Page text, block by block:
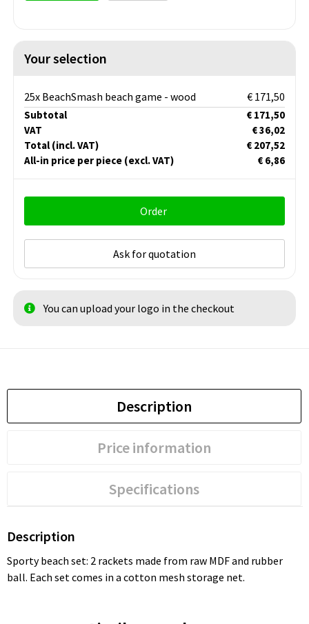
Your selection
25x BeachSmash beach game - wood € 171,50
Subtotal
€ 171,50
VAT
€ 36,02
Total (incl. VAT)
€ 207,52
All-in price per piece (excl. VAT) € 6,86
Order
Ask for quotation
You can upload your logo in the checkout
Description
Price information
Specifications
Description
Sporty beach set: 2 rackets made from raw MDF and rubber
ball. Each set comes in a cotton mesh storage net.